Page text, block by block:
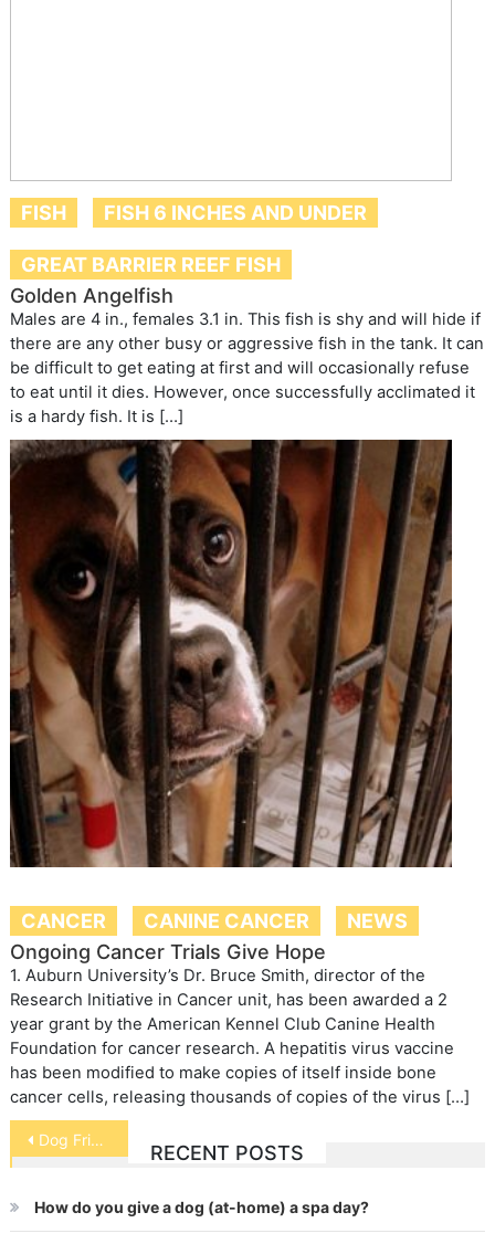
FISH FISH 6 INCHES AND UNDER
GREAT BARRIER REEF FISH
Golden Angelfish
Males are 4 in., females 3.1 in. This fish is shy and will hide if
there are any other busy or aggressive fish in the tank. It can
be difficult to get eating at first and will occasionally refuse
to eat until it dies. However, once successfully acclimated it
is a hardy fish. It is […]
CANCER CANINE CANCER
NEWS
Ongoing Cancer Trials Give Hope
1. Auburn University’s Dr. Bruce Smith, director of the
Research Initiative in Cancer unit, has been awarded a 2
year grant by the American Kennel Club Canine Health
Foundation for cancer research. A hepatitis virus vaccine
has been modified to make copies of itself inside bone
cancer cells, releasing thousands of copies of the virus […]
Post
navigation
Dog Friendships
RECENT POSTS
How do you give a dog (at-home) a spa day?